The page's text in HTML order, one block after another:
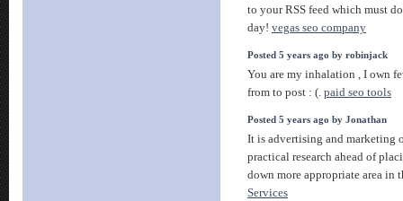
to your RSS feed which must
day! vegas seo company
Posted 5 years ago by robinjack
You are my inhalation , I own
from to post : (. paid seo tools
Posted 5 years ago by Jonathan
It is advertising and marketing
practical research ahead of
down more appropriate area in
Services